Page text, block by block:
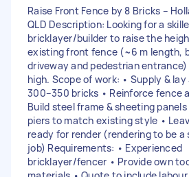
Raise Front Fence by 8 Bricks –
QLD Description: Looking for a
bricklayer/builder to raise the
existing front fence (~6 m length,
driveway and pedestrian entrance)
high. Scope of work: • Supply &
300–350 bricks • Reinforce fence
Build steel frame & sheeting
piers to match existing style •
ready for render (rendering to be a
job) Requirements: • Experienced
bricklayer/fencer • Provide own